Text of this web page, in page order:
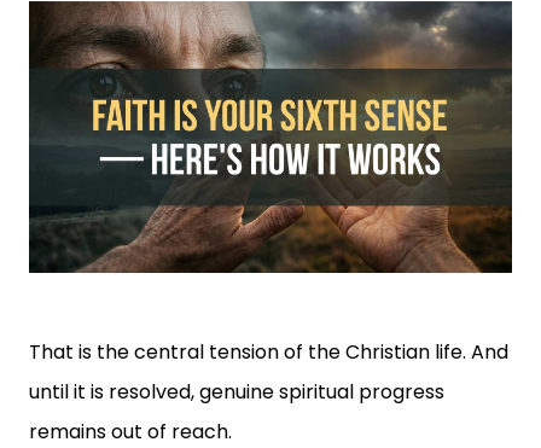
That is the central tension of the Christian life. And
until it is resolved, genuine spiritual progress
remains out of reach.